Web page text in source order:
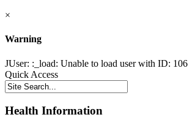
×
Warning
JUser: :_load: Unable to load user with ID: 106
Quick Access
Health Information